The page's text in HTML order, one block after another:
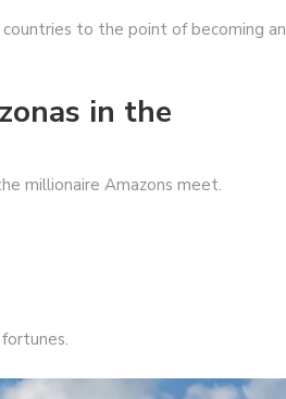
to the point of becoming an
in the
millionaire Amazons meet.